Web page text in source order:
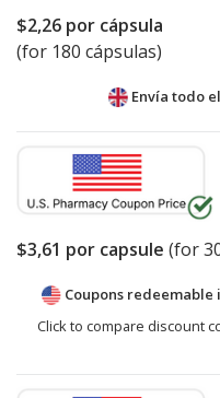
$2,26 por cápsula
(for 180 cápsulas)
Envía todo
$3,61 por capsule (for
Coupons redeemable
Click to compare discount